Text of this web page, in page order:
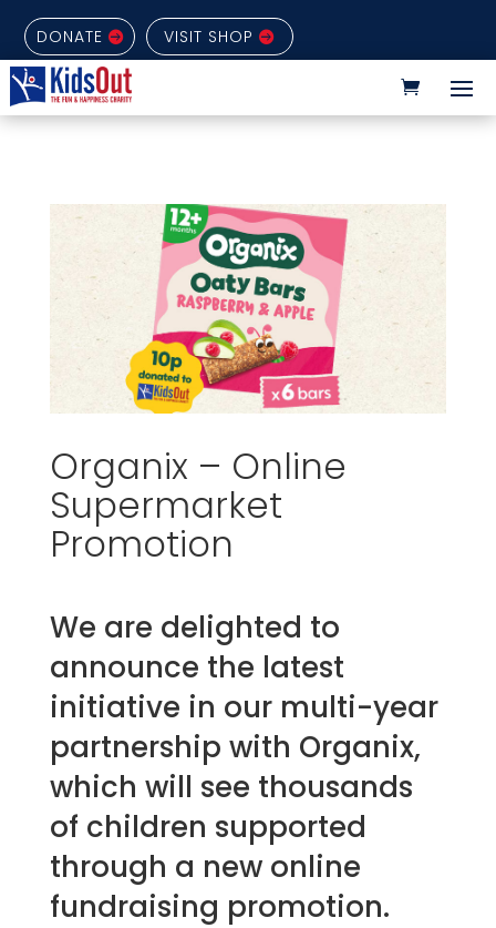
DONATE VISIT SHOP
Organix – Online
Supermarket
Promotion
We are delighted to
announce the latest
initiative in our multi-year
partnership with Organix,
which will see thousands
of children supported
through a new online
fundraising promotion.